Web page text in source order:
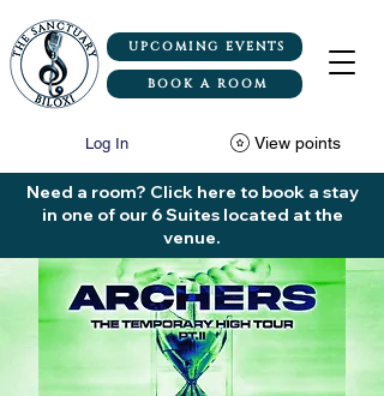
UPCOMING EVENTS
BOOK A ROOM
View points
Log In
Need a room? Click here to book a stay
in one of our 6 Suites located at the
venue.